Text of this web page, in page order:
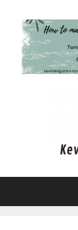
content